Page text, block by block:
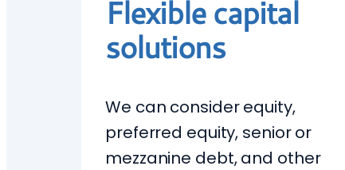
Flexible capital
solutions
We can consider equity,
preferred equity, senior or
mezzanine debt, and other